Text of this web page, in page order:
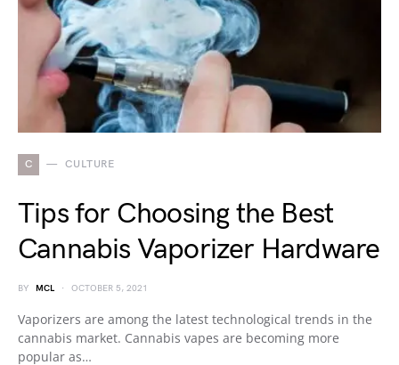
C CULTURE
Tips for Choosing the Best
Cannabis Vaporizer Hardware
BY MCL OCTOBER 5, 2021
Vaporizers are among the latest technological trends in the
cannabis market. Cannabis vapes are becoming more
popular as…